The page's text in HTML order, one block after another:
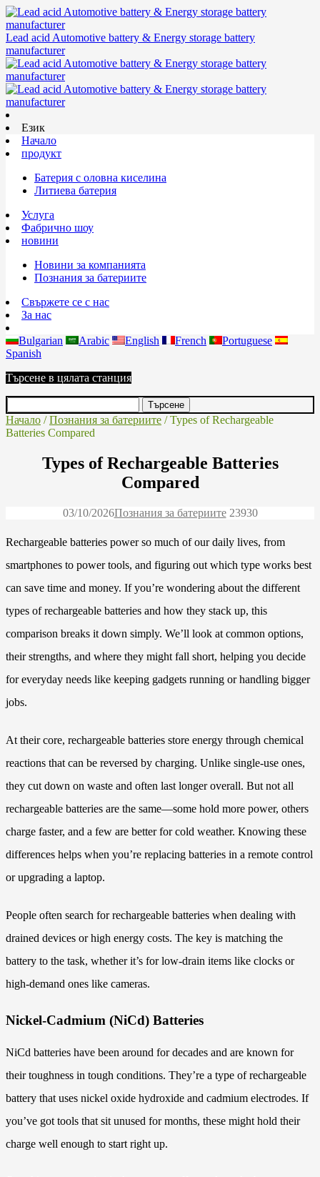
Lead acid Automotive battery & Energy storage battery
manufacturer
Език
Начало
продукт
Батерия с оловна киселина
Литиева батерия
Услуга
Фабрично шоу
новини
Новини за компанията
Познания за батериите
Свържете се с нас
За нас
Bulgarian Arabic English French
Portuguese
Spanish
Търсене в цялата станция
Начало /Познания за батериите / Types of Rechargeable
Batteries Compared
Types of Rechargeable Batteries
Compared
03/10/2026Познания за батериите 23930
Rechargeable batteries power so much of our daily lives, from
smartphones to power tools, and figuring out which type works best
can save time and money. If you’re wondering about the different
types of rechargeable batteries and how they stack up, this
comparison breaks it down simply. We’ll look at common options,
their strengths, and where they might fall short, helping you decide
for everyday needs like keeping gadgets running or handling bigger
jobs.
At their core, rechargeable batteries store energy through chemical
reactions that can be reversed by charging. Unlike single-use ones,
they cut down on waste and often last longer overall. But not all
rechargeable batteries are the same—some hold more power, others
charge faster, and a few are better for cold weather. Knowing these
differences helps when you’re replacing batteries in a remote control
or upgrading a laptop.
People often search for rechargeable batteries when dealing with
drained devices or high energy costs. The key is matching the
battery to the task, whether it’s for low-drain items like clocks or
high-demand ones like cameras.
Nickel-Cadmium (NiCd) Batteries
NiCd batteries have been around for decades and are known for
their toughness in tough conditions. They’re a type of rechargeable
battery that uses nickel oxide hydroxide and cadmium electrodes. If
you’ve got tools that sit unused for months, these might hold their
charge well enough to start right up.